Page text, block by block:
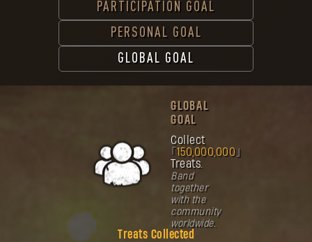
PARTICIPATION GOAL
PERSONAL GOAL
GLOBAL GOAL
GLOBAL
GOAL
Collect
150,000,000
Treats.
Band
together
with the
community
worldwide.
Treats Collected